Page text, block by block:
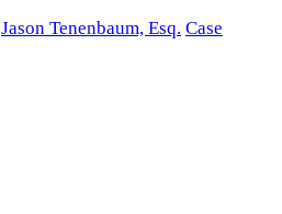
Jason Tenenbaum, Esq. Case